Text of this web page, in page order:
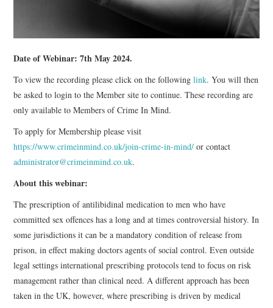
Date of Webinar: 7th May 2024.
To view the recording please click on the followinglink. You will then
be asked to login to the Member site to continue. These recording are
only available to Members of Crime In Mind.
To apply for Membership please visit
https://www.crimeinmind.co.uk/join-crime-in-mind/ or contact
administrator@crimeinmind.co.uk.
About this webinar:
The prescription of antilibidinal medication to men who have
committed sex offences has a long and at times controversial history. In
some jurisdictions it can be a mandatory condition of release from
prison, in effect making doctors agents of social control. Even outside
legal settings international prescribing protocols tend to focus on risk
management rather than clinical need. A different approach has been
taken in the UK, however, where prescribing is driven by medical